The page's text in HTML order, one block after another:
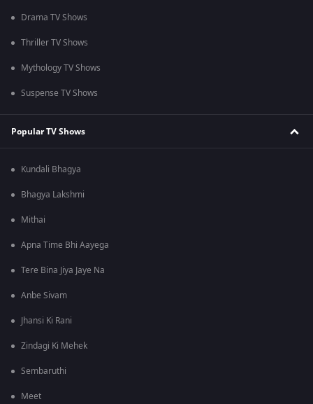
Drama TV Shows
Thriller TV Shows
Mythology TV Shows
Suspense TV Shows
Popular TV Shows
Kundali Bhagya
Bhagya Lakshmi
Mithai
Apna Time Bhi Aayega
Tere Bina Jiya Jaye Na
Anbe Sivam
Jhansi Ki Rani
Zindagi Ki Mehek
Sembaruthi
Meet